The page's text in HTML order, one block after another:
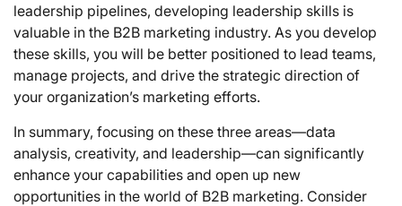
leadership pipelines, developing leadership skills is
valuable in the B2B marketing industry. As you develop
these skills, you will be better positioned to lead teams,
manage projects, and drive the strategic direction of
your organization’s marketing efforts.
In summary, focusing on these three areas—data
analysis, creativity, and leadership—can significantly
enhance your capabilities and open up new
opportunities in the world of B2B marketing. Consider